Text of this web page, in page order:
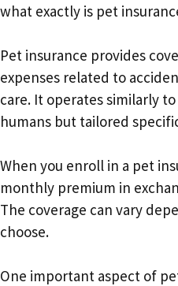
what exactly is pet
Pet insurance provides
expenses related to
care. It operates similarly
humans but tailored
When you enroll in a pet
monthly premium in
The coverage can vary
choose.
One important aspect of